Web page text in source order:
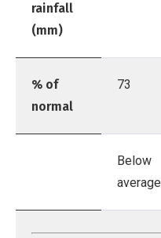
rainfall
(mm)
% of
normal
73
Below
average